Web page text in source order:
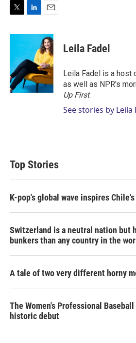
i
e
r
n
e
d
I
n
a
i
l
Leila Fadel
Leila Fadel is a host
as well as NPR's
Up First.
See stories by Leila
Top Stories
K-pop's global wave inspires
Switzerland is a neutral nation but
bunkers than any country in the
A tale of two very different horny
The Women's Professional
historic debut